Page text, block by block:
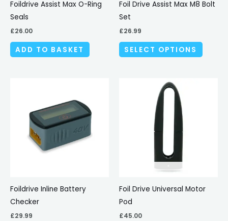
Foildrive Assist Max O-Ring
Seals
£26.00
ADD TO BASKET
Foil Drive Assist Max M8 Bolt
Set
£26.99
SELECT OPTIONS
Foildrive Inline Battery
Checker
£29.99
Foil Drive Universal Motor
Pod
£45.00